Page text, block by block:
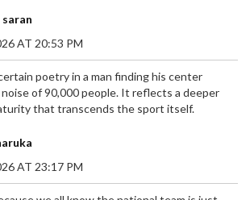
saran
AT 20:53 PM
poetry in a man finding his center
of 90,000 people. It reflects a deeper
that transcends the sport itself.
AT 23:17 PM
death of George Baldock at age
player for Sheffield United and
seven years with the Blades and 219
leaving an indelible mark in the
Tributes have poured in from all
of such a vibrant athlete.